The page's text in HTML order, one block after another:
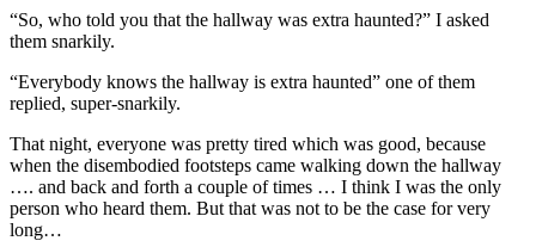
“So, who told you that the hallway was extra haunted?” I asked
them snarkily.
“Everybody knows the hallway is extra haunted” one of them
replied, super-snarkily.
That night, everyone was pretty tired which was good, because
when the disembodied footsteps came walking down the hallway
…. and back and forth a couple of times … I think I was the only
person who heard them. But that was not to be the case for very
long…